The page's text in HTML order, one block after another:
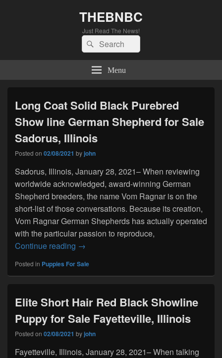
THEBNBC
Just Read The News!
Search
for:
Search
Menu
Long Coat Solid Black Purebred
Show line German Shepherd for Sale
Sadorus, Illinois
Posted on 02/08/2021 byjohn
Sadorus, Illinois, January 28, 2021– When reviewing
worldwide acknowledged, award-winning German
Shepherd breeders, the name Vom Ragnar is on the
short-list of those conversations. Because its creation,
Vom Ragnar German Shepherds has actually operated
with the particular passion to reproduce,
Continue reading Long Coat Solid Black Purebred Show
→
Posted in Puppies For Sale
Elite Short Hair Red Black Showline
Puppy for Sale Fayetteville, Illinois
Posted on 02/08/2021 byjohn
Fayetteville, Illinois, January 28, 2021– When talking